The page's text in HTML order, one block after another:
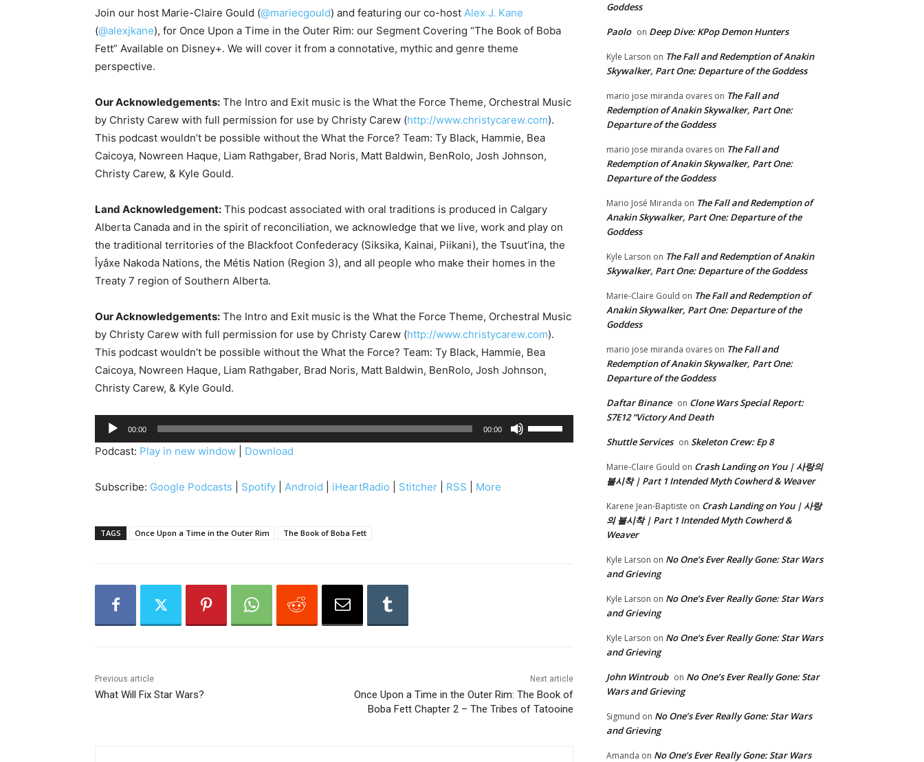
Join our host Marie-Claire Gould (@mariecgould) and featuring our co-host Alex J. Kane
(@alexjkane), for Once Upon a Time in the Outer Rim: our Segment Covering “The Book of Boba
Fett” Available on Disney+. We will cover it from a connotative, mythic and genre theme
perspective.
Our Acknowledgements: The Intro and Exit music is the What the Force Theme, Orchestral Music
by Christy Carew with full permission for use by Christy Carew (http://www.christycarew.com).
This podcast wouldn’t be possible without the What the Force? Team: Ty Black, Hammie, Bea
Caicoya, Nowreen Haque, Liam Rathgaber, Brad Noris, Matt Baldwin, BenRolo, Josh Johnson,
Christy Carew, & Kyle Gould.
Land Acknowledgement: This podcast associated with oral traditions is produced in Calgary
Alberta Canada and in the spirit of reconciliation, we acknowledge that we live, work and play on
the traditional territories of the Blackfoot Confederacy (Siksika, Kainai, Piikani), the Tsuut’ina, the
Îyâxe Nakoda Nations, the Métis Nation (Region 3), and all people who make their homes in the
Treaty 7 region of Southern Alberta.
Our Acknowledgements: The Intro and Exit music is the What the Force Theme, Orchestral Music
by Christy Carew with full permission for use by Christy Carew (http://www.christycarew.com).
This podcast wouldn’t be possible without the What the Force? Team: Ty Black, Hammie, Bea
Caicoya, Nowreen Haque, Liam Rathgaber, Brad Noris, Matt Baldwin, BenRolo, Josh Johnson,
Christy Carew, & Kyle Gould.
u
d
o
l
e
00:00 00:00
s
w
k
e
Podcast: Play in new window Download
Subscribe: Google Podcasts Spotify Android iHeartRadio Stitcher RSS More
TAGS Once Upon a Time in the Outer Rim The Book of Boba Fett
Previous article
What Will Fix Star Wars?
Next article
Once Upon a Time in the Outer Rim: The Book of
Boba Fett Chapter 2 – The Tribes of Tatooine
Goddess
Paolo on Deep Dive: KPop Demon Hunters
Kyle Larson on The Fall and Redemption of Anakin
Skywalker, Part One: Departure of the Goddess
mario jose miranda ovares on The Fall and
Redemption of Anakin Skywalker, Part One:
Departure of the Goddess
mario jose miranda ovares on The Fall and
Redemption of Anakin Skywalker, Part One:
Departure of the Goddess
Mario José Miranda on The Fall and Redemption of
Anakin Skywalker, Part One: Departure of the
Goddess
Kyle Larson on The Fall and Redemption of Anakin
Skywalker, Part One: Departure of the Goddess
Marie-Claire Gould on The Fall and Redemption of
Anakin Skywalker, Part One: Departure of the
Goddess
mario jose miranda ovares on The Fall and
Redemption of Anakin Skywalker, Part One:
Departure of the Goddess
Daftar Binance on Clone Wars Special Report:
S7E12 “Victory And Death
Shuttle Services on Skeleton Crew: Ep 8
Marie-Claire Gould on Crash Landing on You | 사랑의
불시착 | Part 1 Intended Myth Cowherd & Weaver
Karene Jean-Baptiste on Crash Landing on You | 사랑
의 불시착 | Part 1 Intended Myth Cowherd &
Weaver
Kyle Larson on No One’s Ever Really Gone: Star Wars
and Grieving
Kyle Larson on No One’s Ever Really Gone: Star Wars
and Grieving
Kyle Larson on No One’s Ever Really Gone: Star Wars
and Grieving
John Wintroub on No One’s Ever Really Gone: Star
Wars and Grieving
Sigmund on No One’s Ever Really Gone: Star Wars
and Grieving
Amanda on No One’s Ever Really Gone: Star Wars